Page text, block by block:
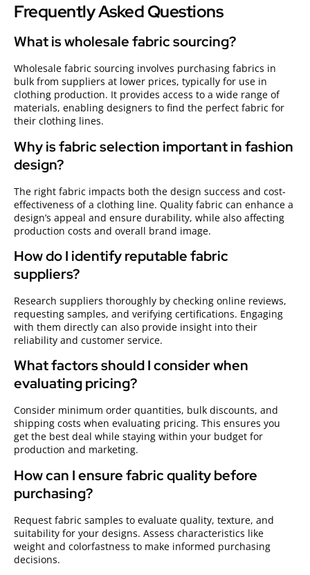
Frequently Asked Questions
What is wholesale fabric sourcing?
Wholesale fabric sourcing involves purchasing fabrics in
bulk from suppliers at lower prices, typically for use in
clothing production. It provides access to a wide range of
materials, enabling designers to find the perfect fabric for
their clothing lines.
Why is fabric selection important in fashion
design?
The right fabric impacts both the design success and cost-
effectiveness of a clothing line. Quality fabric can enhance a
design’s appeal and ensure durability, while also affecting
production costs and overall brand image.
How do I identify reputable fabric
suppliers?
Research suppliers thoroughly by checking online reviews,
requesting samples, and verifying certifications. Engaging
with them directly can also provide insight into their
reliability and customer service.
What factors should I consider when
evaluating pricing?
Consider minimum order quantities, bulk discounts, and
shipping costs when evaluating pricing. This ensures you
get the best deal while staying within your budget for
production and marketing.
How can I ensure fabric quality before
purchasing?
Request fabric samples to evaluate quality, texture, and
suitability for your designs. Assess characteristics like
weight and colorfastness to make informed purchasing
decisions.